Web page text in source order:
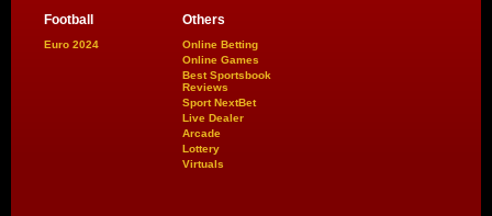
Football
Euro 2024
Others
Online Betting
Online Games
Best Sportsbook
Reviews
Sport NextBet
Live Dealer
Arcade
Lottery
Virtuals